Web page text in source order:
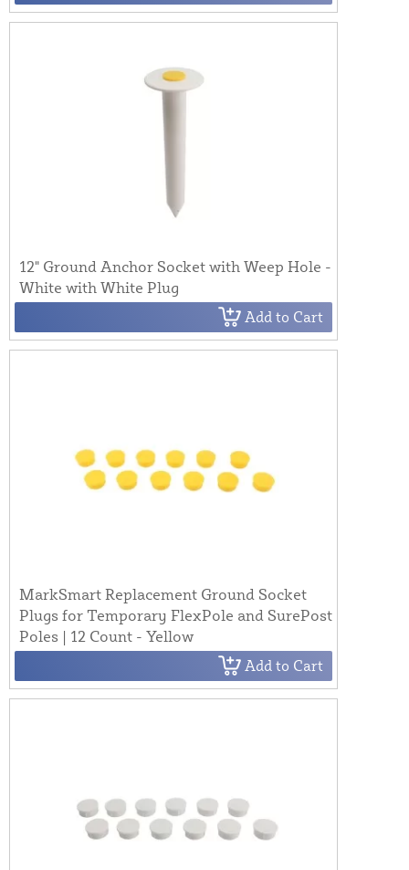
12" Ground Anchor Socket with Weep Hole -
White with White Plug
Add to Cart
MarkSmart Replacement Ground Socket
Plugs for Temporary FlexPole and SurePost
Poles | 12 Count - Yellow
Add to Cart